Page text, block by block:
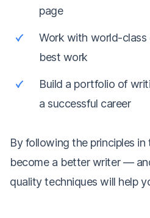
page
Work with world-
best work
Build a portfolio of
a successful career
By following the principles
become a better writer —
quality techniques will help